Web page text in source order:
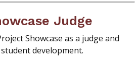
Judge
Showcase as a judge and
development.